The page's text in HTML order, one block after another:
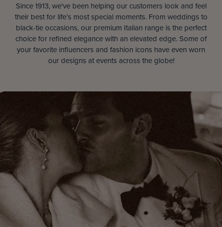
Since 1913, we've been helping our customers look and feel
their best for life’s most special moments. From weddings to
black-tie occasions, our premium Italian range is the perfect
choice for refined elegance with an elevated edge. Some of
your favorite influencers and fashion icons have even worn
our designs at events across the globe!